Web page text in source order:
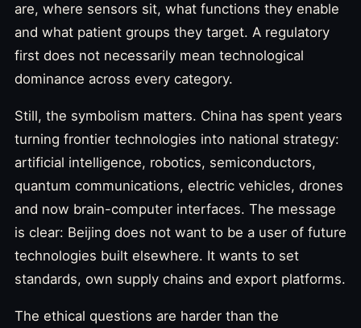
are, where sensors sit, what functions they enable
and what patient groups they target. A regulatory
first does not necessarily mean technological
dominance across every category.
Still, the symbolism matters. China has spent years
turning frontier technologies into national strategy:
artificial intelligence, robotics, semiconductors,
quantum communications, electric vehicles, drones
and now brain-computer interfaces. The message
is clear: Beijing does not want to be a user of future
technologies built elsewhere. It wants to set
standards, own supply chains and export platforms.
The ethical questions are harder than the